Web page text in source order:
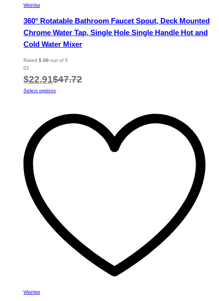
Wishlist
360° Rotatable Bathroom Faucet Spout, Deck Mounted
Chrome Water Tap, Single Hole Single Handle Hot and
Cold Water Mixer
Rated 5.00 out of 5
02
$22.91$47.72
Select optionsThis
multiple
The
Wishlist